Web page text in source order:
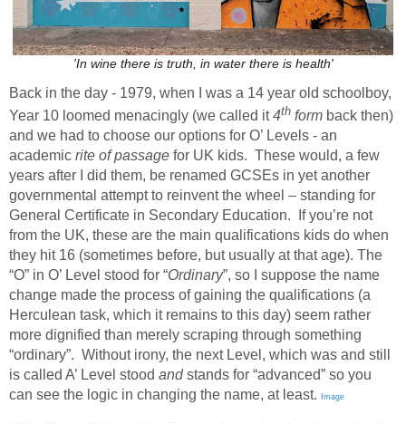
'In wine there is truth, in water there is health'
Back in the day - 1979, when I was a 14 year old schoolboy,
Year 10 loomed menacingly (we called it4th form back then)
and we had to choose our options for O’ Levels - an
academic rite of passage for UK kids. These would, a few
years after I did them, be renamed GCSEs in yet another
governmental attempt to reinvent the wheel – standing for
General Certificate in Secondary Education. If you’re not
from the UK, these are the main qualifications kids do when
they hit 16 (sometimes before, but usually at that age). The
“O” in O’ Level stood for “Ordinary”, so I suppose the name
change made the process of gaining the qualifications (a
Herculean task, which it remains to this day) seem rather
more dignified than merely scraping through something
“ordinary”. Without irony, the next Level, which was and still
is called A’ Level stood andstands for “advanced” so you
can see the logic in changing the name, at least.
Image